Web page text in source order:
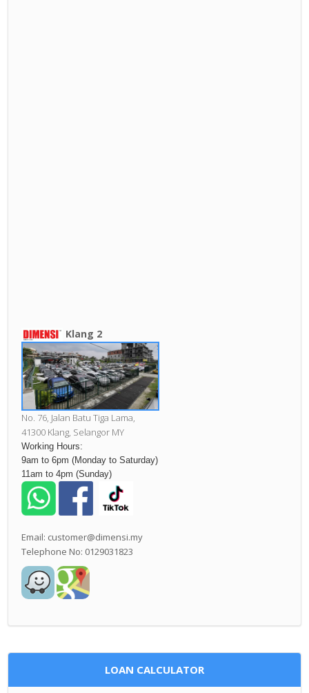
Klang 2
No. 76, Jalan Batu Tiga Lama,
41300 Klang, Selangor MY
Working Hours:
9am to 6pm (Monday to Saturday)
11am to 4pm (Sunday)
Email: customer@dimensi.my
Telephone No: 0129031823
LOAN CALCULATOR